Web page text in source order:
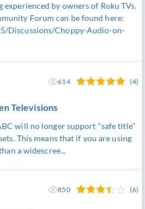
experienced by owners of Roku TVs.
Forum can be found here:
Discussions/Choppy-Audio-on-
Televisions
will no longer support "safe title"
This means that if you are using
a widescree...
614 (4)
850 (6)